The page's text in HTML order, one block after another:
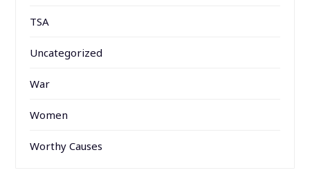
TSA
Uncategorized
War
Women
Worthy Causes